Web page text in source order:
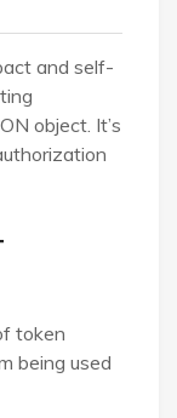
and self-
object. It’s
token
being used